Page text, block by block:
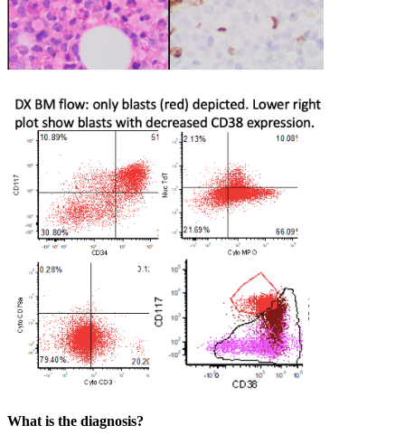
What is the diagnosis?